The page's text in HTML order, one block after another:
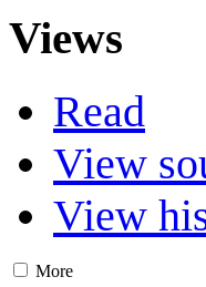
Views
Read
View
View
More